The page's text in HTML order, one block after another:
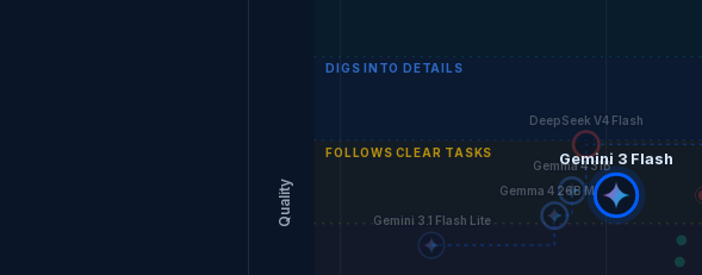
DIGS INTO DETAILS
FOLLOWS CLEAR TASKS
Quality
DeepSeek V4 Flash
Gemma 4 31B
Gemma 4 26B MoE
Gemini 3.1 Flash Lite
Gemini 3 Flash